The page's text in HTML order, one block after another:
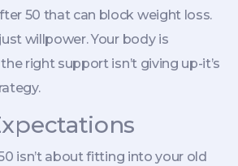
50 that can block weight loss.
willpower. Your body is
right support isn’t giving up-it’s
isn’t about fitting into your old